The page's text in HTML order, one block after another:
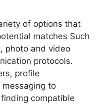
of options that
matches Such
photo and video
protocols.
profile
to
compatible